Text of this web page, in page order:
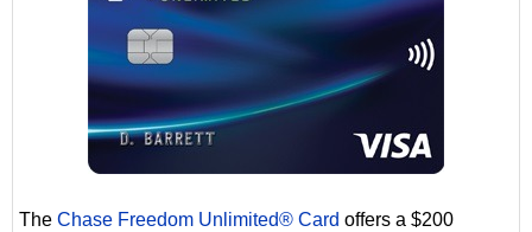
The Chase Freedom Unlimited® Card offers a $200